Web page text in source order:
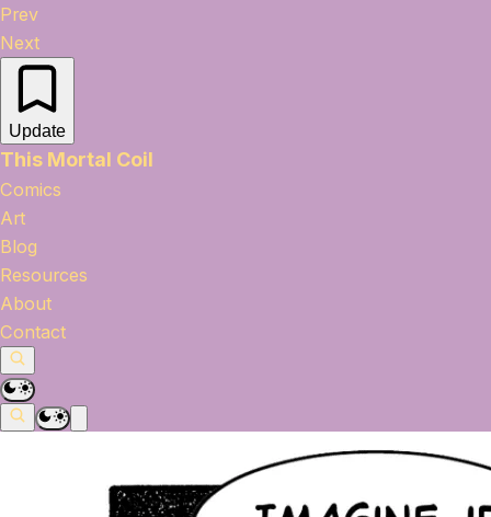
Prev
Next
Update
This Mortal Coil
Comics
Art
Blog
Resources
About
Contact